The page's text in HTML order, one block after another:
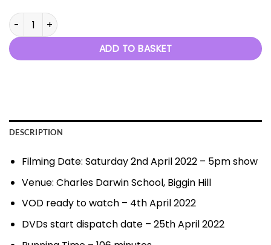
This Is Me - 2nd April 2022 quantity
ADD TO BASKET
DESCRIPTION
Filming Date: Saturday 2nd April 2022 – 5pm show
Venue: Charles Darwin School, Biggin Hill
VOD ready to watch – 4th April 2022
DVDs start dispatch date – 25th April 2022